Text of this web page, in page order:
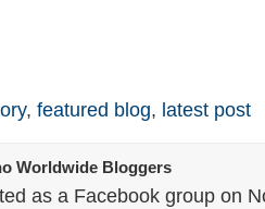
, featured blog, latest post
Worldwide Bloggers
as a Facebook group on